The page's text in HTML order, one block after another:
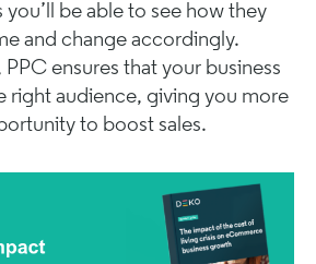
you’ll be able to see how they
and change accordingly.
ensures that your business
right audience, giving you more
to boost sales.